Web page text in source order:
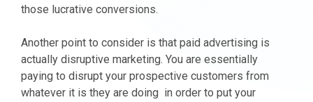
those lucrative conversions.
Another point to consider is that paid advertising is
actually disruptive marketing. You are essentially
paying to disrupt your prospective customers from
whatever it is they are doing in order to put your